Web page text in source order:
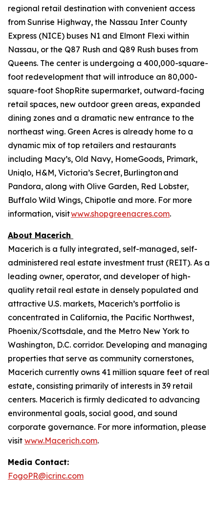
regional retail destination with convenient access
from Sunrise Highway, the Nassau Inter County
Express (NICE) buses N1 and Elmont Flexi within
Nassau, or the Q87 Rush and Q89 Rush buses from
Queens. The center is undergoing a 400,000-square-
foot redevelopment that will introduce an 80,000-
square-foot ShopRite supermarket, outward-facing
retail spaces, new outdoor green areas, expanded
dining zones and a dramatic new entrance to the
northeast wing. Green Acres is already home to a
dynamic mix of top retailers and restaurants
including Macy’s, Old Navy, HomeGoods, Primark,
Uniqlo, H&M, Victoria’s Secret, Burlington and
Pandora, along with Olive Garden, Red Lobster,
Buffalo Wild Wings, Chipotle and more. For more
information, visitwww.shopgreenacres.com.
About Macerich
Macerich is a fully integrated, self-managed, self-
administered real estate investment trust (REIT). As a
leading owner, operator, and developer of high-
quality retail real estate in densely populated and
attractive U.S. markets, Macerich’s portfolio is
concentrated in California, the Pacific Northwest,
Phoenix/Scottsdale, and the Metro New York to
Washington, D.C. corridor. Developing and managing
properties that serve as community cornerstones,
Macerich currently owns 41 million square feet of real
estate, consisting primarily of interests in 39 retail
centers. Macerich is firmly dedicated to advancing
environmental goals, social good, and sound
corporate governance. For more information, please
visit www.Macerich.com.
Media Contact:
FogoPR@icrinc.com